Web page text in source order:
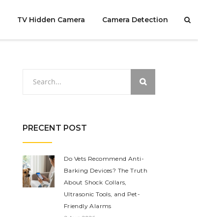
TV Hidden Camera Camera Detection
PRECENT POST
Do Vets Recommend Anti-
Barking Devices? The Truth
About Shock Collars,
Ultrasonic Tools, and Pet-
Friendly Alarms